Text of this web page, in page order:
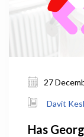
27
Davit
Has